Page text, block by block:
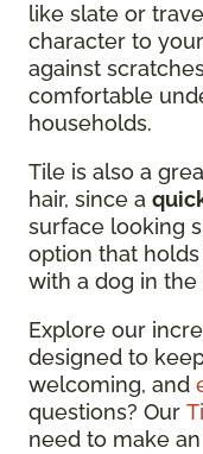
like slate or
character to
against
comfortable
households.
Tile is also a
hair, since a
surface looking
option that
with a dog in the
Explore our
designed to
welcoming, and
questions? Our
need to make